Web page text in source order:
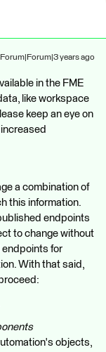
Forum|Forum|3 years ago
in the FME
like workspace
keep an eye on
a combination of
this information.
endpoints
to change without
endpoints for
With that said,
objects,